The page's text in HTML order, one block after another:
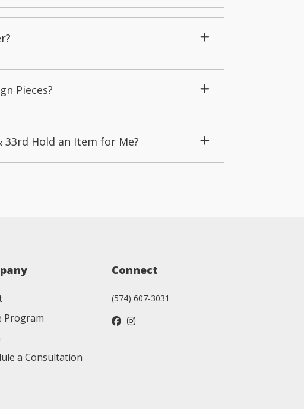
Pieces?
Hold an Item for Me?
Program
a Consultation
Connect
(574) 607-3031